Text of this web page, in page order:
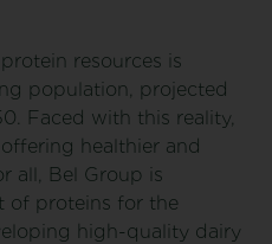
resources is
population, projected
Faced with this reality,
healthier and
all, Bel Group is
of proteins for the
high-quality dairy